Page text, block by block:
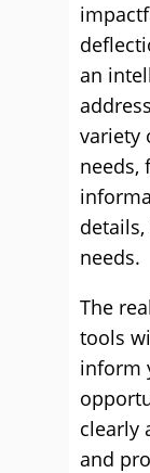
an
variety
needs,
needs.
The
tools
inform
clearly
and